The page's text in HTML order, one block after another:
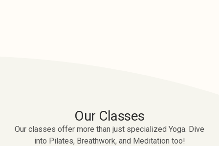
Our Classes
Our classes offer more than just specialized Yoga. Dive
into Pilates, Breathwork, and Meditation too!